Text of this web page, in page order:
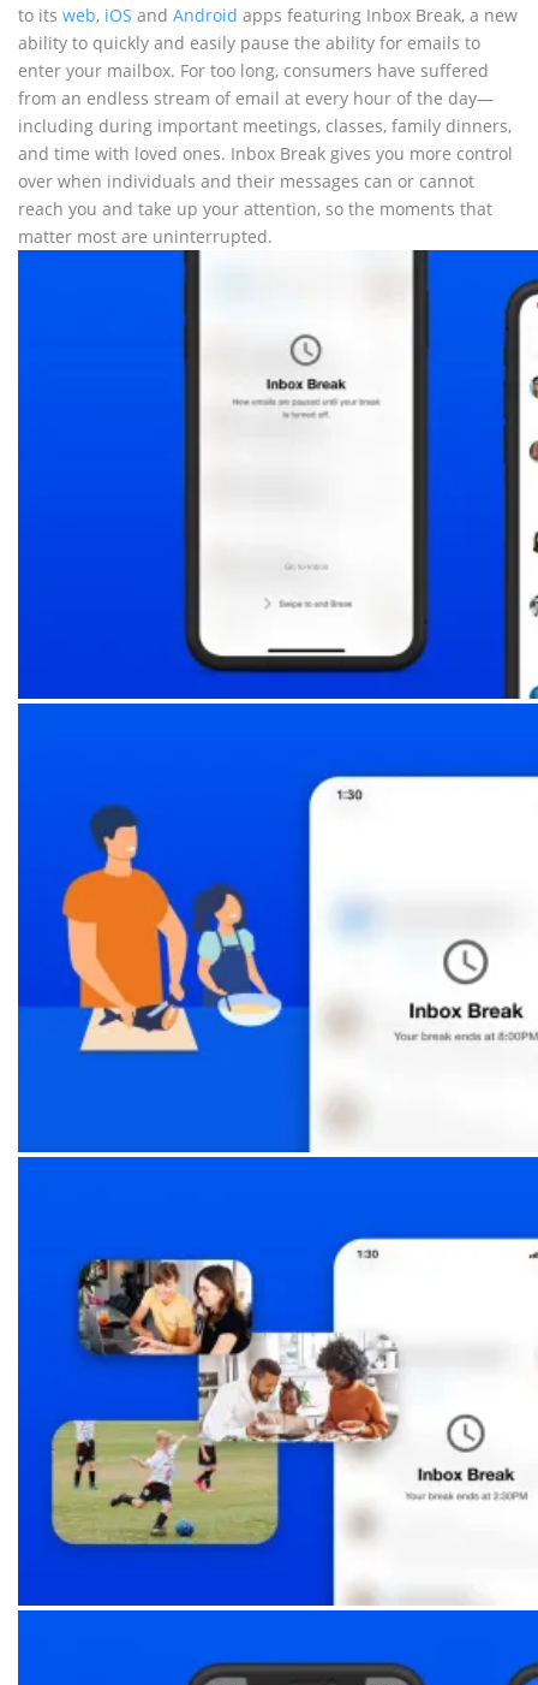
to its web, iOS and Android apps featuring Inbox Break, a new
ability to quickly and easily pause the ability for emails to
enter your mailbox. For too long, consumers have suffered
from an endless stream of email at every hour of the day—
including during important meetings, classes, family dinners,
and time with loved ones. Inbox Break gives you more control
over when individuals and their messages can or cannot
reach you and take up your attention, so the moments that
matter most are uninterrupted.